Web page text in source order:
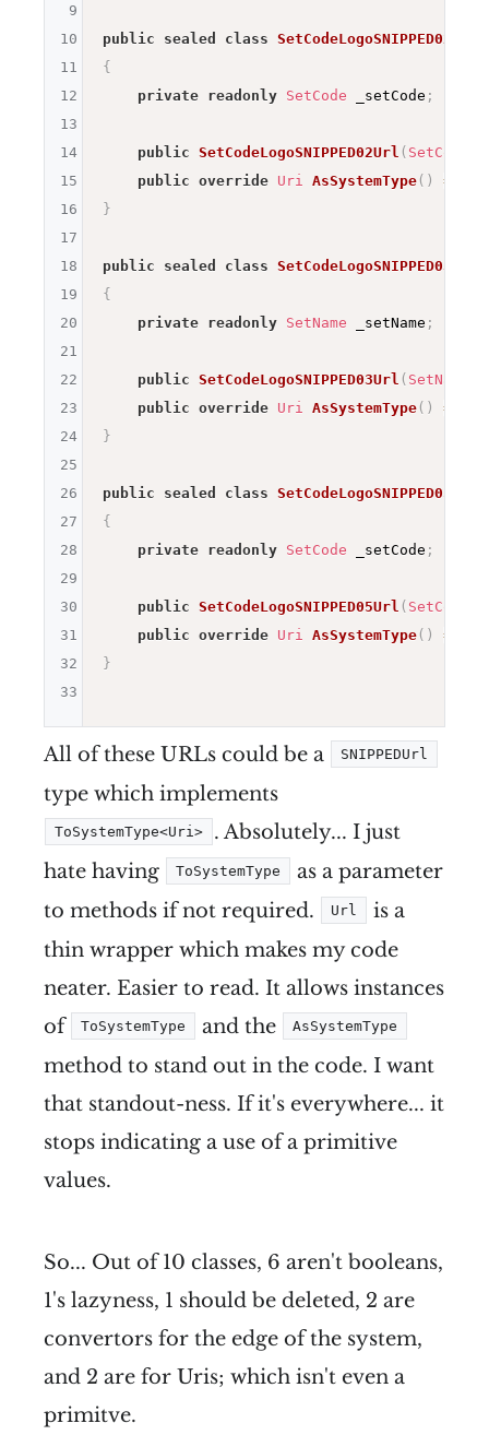
public sealed class SetCodeLogoSNIPPED02Url
{
private
readonly SetCode _setCode ;
public SetCodeLogoSNIPPED02Url ( SetCode
public override Uri AsSystemType( ) =>
}
public sealed class SetCodeLogoSNIPPED03Url
{
private
readonly SetName _setName ;
public SetCodeLogoSNIPPED03Url ( SetName
public override Uri AsSystemType( ) =>
}
public sealed class SetCodeLogoSNIPPED05Url
{
private
readonly SetCode _setCode ;
public SetCodeLogoSNIPPED05Url ( SetCode
public override Uri AsSystemType( ) =>
}
9
10
11
12
13
14
15
16
17
18
19
20
21
22
23
24
25
26
27
28
29
30
31
32
33
All of these URLs could be a SNIPPEDUrl
type which implements
ToSystemType<Uri>
. Absolutely... I just
hate having
ToSystemType
as a parameter
to methods if not required.
Url
is a
thin wrapper which makes my code
neater. Easier to read. It allows instances
of
ToSystemType and the AsSystemType
method to stand out in the code. I want
that standout-ness. If it's everywhere... it
stops indicating a use of a primitive
values.
So... Out of 10 classes, 6 aren't booleans,
1's lazyness, 1 should be deleted, 2 are
convertors for the edge of the system,
and 2 are for Uris; which isn't even a
primitve.